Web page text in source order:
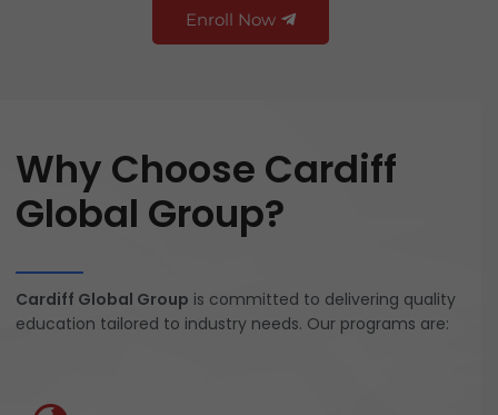
Enroll Now
Why Choose Cardiff
Global Group?
Cardiff Global Group is committed to delivering quality
education tailored to industry needs. Our programs are: